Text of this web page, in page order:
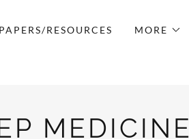
RESOURCES MORE
MEDICINE